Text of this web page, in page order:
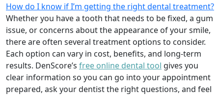
How do I know if I’m getting the right dental treatment?
Whether you have a tooth that needs to be fixed, a gum
issue, or concerns about the appearance of your smile,
there are often several treatment options to consider.
Each option can vary in cost, benefits, and long-term
results. DenScore’s free online dental tool gives you
clear information so you can go into your appointment
prepared, ask your dentist the right questions, and feel